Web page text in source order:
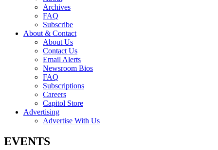
Archives
FAQ
Subscribe
About & Contact
About Us
Contact Us
Email Alerts
Newsroom Bios
FAQ
Subscriptions
Careers
Capitol Store
Advertising
Advertise With Us
EVENTS